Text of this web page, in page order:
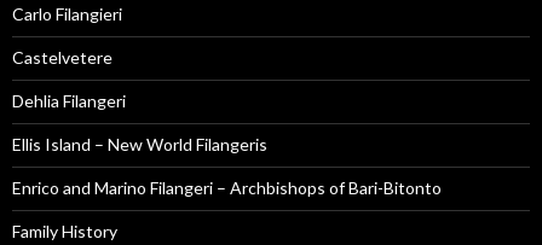
Carlo Filangieri
Castelvetere
Dehlia Filangeri
Ellis Island – New World Filangeris
Enrico and Marino Filangeri – Archbishops of Bari-Bitonto
Family History